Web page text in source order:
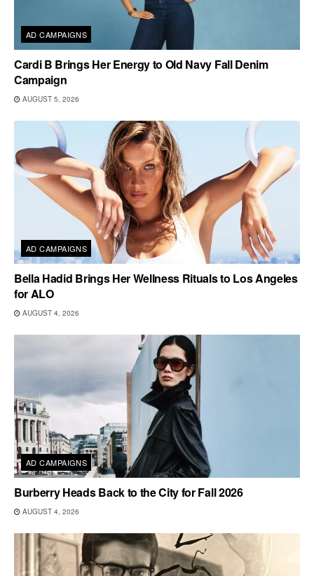
AD CAMPAIGNS
Cardi B Brings Her Energy to Old Navy Fall Denim
Campaign
AUGUST 5, 2026
AD CAMPAIGNS
Bella Hadid Brings Her Wellness Rituals to Los Angeles
for ALO
AUGUST 4, 2026
AD CAMPAIGNS
Burberry Heads Back to the City for Fall 2026
AUGUST 4, 2026